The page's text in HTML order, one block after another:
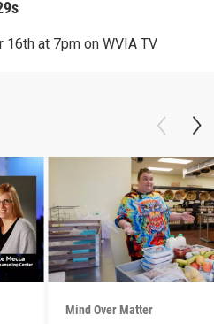
16th at 7pm on WVIA TV
Mind Over Matter